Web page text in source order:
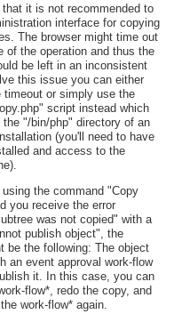
that it is not recommended to
interface for copying
The browser might time out
of the operation and thus the
be left in an inconsistent
this issue you can either
timeout or simply use the
script instead which
"/bin/php" directory of an
(you'll need to have
and access to the
using the command "Copy
you receive the error
was not copied" with a
publish object", the
be the following: The object
an event approval work-flow
it. In this case, you can
flow*, redo the copy, and
work-flow* again.